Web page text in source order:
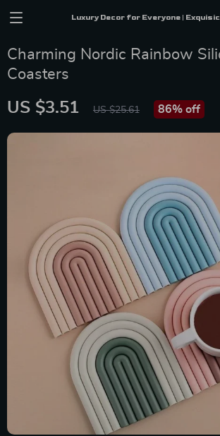
Luxury Decor for Everyone |
Charming Nordic Rainbow
Coasters
US $3.51 US $25.61 86% off